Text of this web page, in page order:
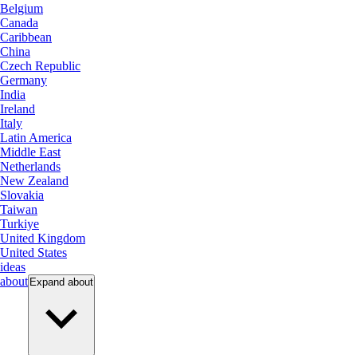
Belgium
Canada
Caribbean
China
Czech Republic
Germany
India
Ireland
Italy
Latin America
Middle East
Netherlands
New Zealand
Slovakia
Taiwan
Turkiye
United Kingdom
United States
ideas
about Expand about